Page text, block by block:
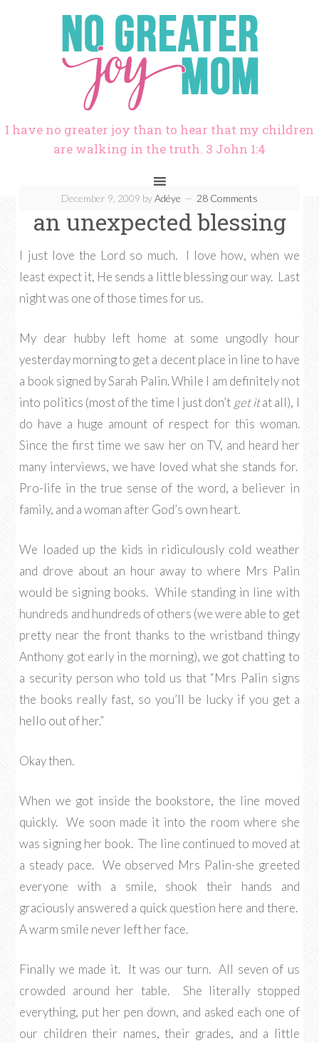
I have no greater joy than to hear that my children
are walking in the truth. 3 John 1:4
December 9, 2009 byAdéye 28 Comments
an unexpected blessing
I just love the Lord so much. I love how, when we
least expect it, He sends a little blessing our way. Last
night was one of those times for us.
My dear hubby left home at some ungodly hour
yesterday morning to get a decent place in line to have
a book signed by Sarah Palin. While I am definitely not
into politics (most of the time I just don’t get itat all), I
do have a huge amount of respect for this woman.
Since the first time we saw her on TV, and heard her
many interviews, we have loved what she stands for.
Pro-life in the true sense of the word, a believer in
family, and a woman after God’s own heart.
We loaded up the kids in ridiculously cold weather
and drove about an hour away to where Mrs Palin
would be signing books. While standing in line with
hundreds and hundreds of others (we were able to get
pretty near the front thanks to the wristband thingy
Anthony got early in the morning), we got chatting to
a security person who told us that “Mrs Palin signs
the books really fast, so you’ll be lucky if you get a
hello out of her.”
Okay then.
When we got inside the bookstore, the line moved
quickly. We soon made it into the room where she
was signing her book. The line continued to moved at
a steady pace. We observed Mrs Palin-she greeted
everyone with a smile, shook their hands and
graciously answered a quick question here and there.
A warm smile never left her face.
Finally we made it. It was our turn. All seven of us
crowded around her table. She literally stopped
everything, put her pen down, and asked each one of
our children their names, their grades, and a little